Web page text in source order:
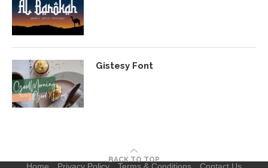
Gistesy Font
BACK TO TOP